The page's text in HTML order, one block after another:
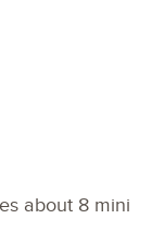
about 8 mini